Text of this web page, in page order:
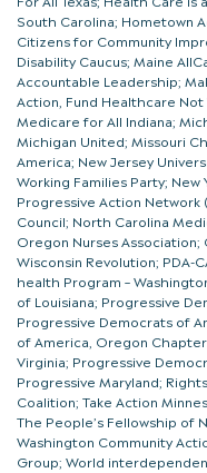
South Carolina; Hometown
Citizens for Community
Disability Caucus; Maine
Accountable Leadership;
Action, Fund Healthcare
Medicare for All Indiana;
Michigan United; Missouri
America; New Jersey
Working Families Party;
Progressive Action Network
Council; North Carolina
Oregon Nurses
Wisconsin Revolution; PDA-
health Program –
of Louisiana; Progressive
Progressive Democrats of
of America, Oregon
Virginia; Progressive
Progressive Maryland;
Coalition; Take Action
The People’s Fellowship of
Washington Community
Group; World